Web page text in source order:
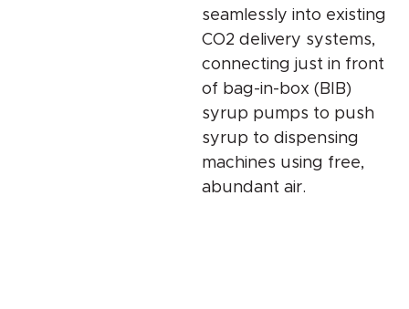
seamlessly into existing
CO2 delivery systems,
connecting just in front
of bag-in-box (BIB)
syrup pumps to push
syrup to dispensing
machines using free,
abundant air.